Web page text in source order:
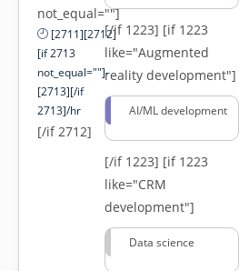
not_equal=""]
[2711][2712]
[if 2713
not_equal=""]-
[2713][/if
2713]/hr
[/if 2712]
[/if 1223] [if 1223
like="Augmented
reality development"]
AI/ML development
[/if 1223] [if 1223
like="CRM
development"]
Data science